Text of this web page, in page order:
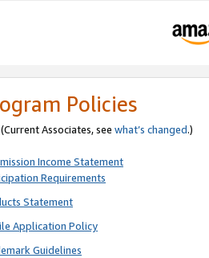
Policies
Associates, see what’s changed.)
Income Statement
Requirements
Statement
Application Policy
Guidelines